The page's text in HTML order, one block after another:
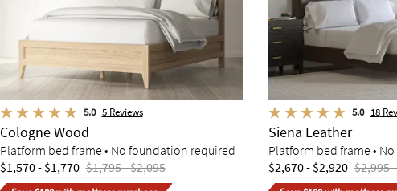
5.0 5Reviews
Cologne Wood
Platform bed frame • No foundation required
$1,570 - $1,770 $1,795 - $2,095
5.0 18
Siena Leather
Platform bed frame •
$2,670 - $2,920 $2,995